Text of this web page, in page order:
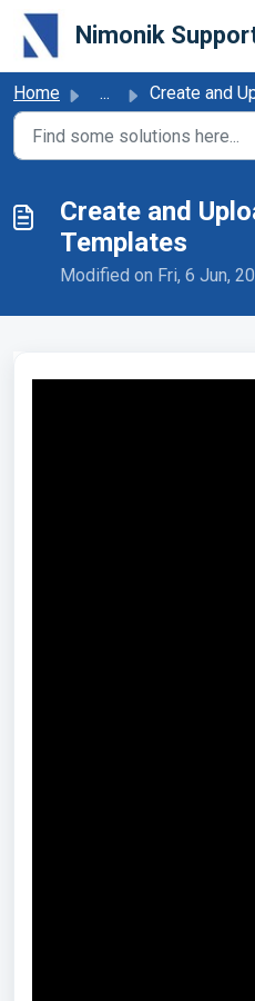
Skip to main content
Nimonik
Home ... Create and Upload
Create and
Templates
Modified on Fri, 6 Jun,